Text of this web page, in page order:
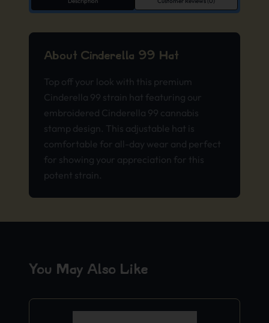
About Cinderella 99 Hat
Top off your look with this premium
Cinderella 99 strain hat featuring our
embroidered Cinderella 99 cannabis
stamp design. This adjustable hat is
comfortable for all-day wear and perfect
for showing your appreciation for this
potent strain.
You May Also Like